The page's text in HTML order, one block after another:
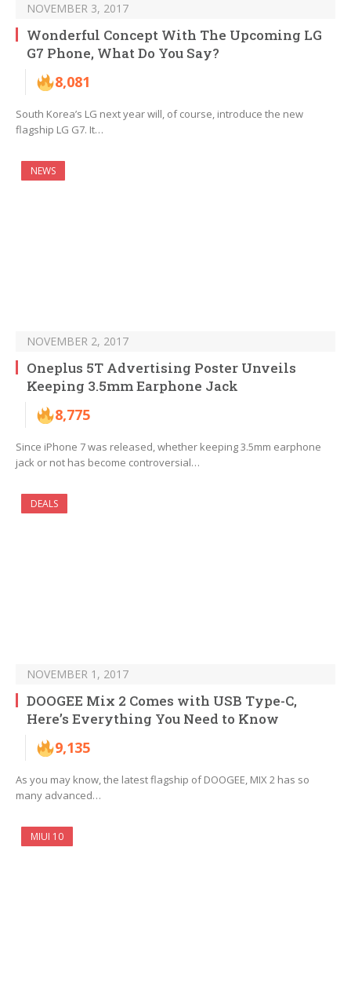
NOVEMBER 3, 2017
Wonderful Concept With The Upcoming LG
G7 Phone, What Do You Say?
8,081
South Korea’s LG next year will, of course, introduce the new
flagship LG G7. It…
NEWS
NOVEMBER 2, 2017
Oneplus 5T Advertising Poster Unveils
Keeping 3.5mm Earphone Jack
8,775
Since iPhone 7 was released, whether keeping 3.5mm earphone
jack or not has become controversial…
DEALS
NOVEMBER 1, 2017
DOOGEE Mix 2 Comes with USB Type-C,
Here’s Everything You Need to Know
9,135
As you may know, the latest flagship of DOOGEE, MIX 2 has so
many advanced…
MIUI 10